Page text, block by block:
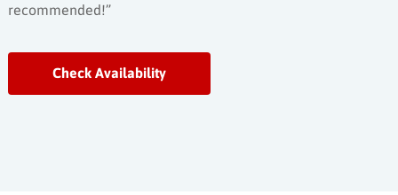
recommended!”
Check Availability